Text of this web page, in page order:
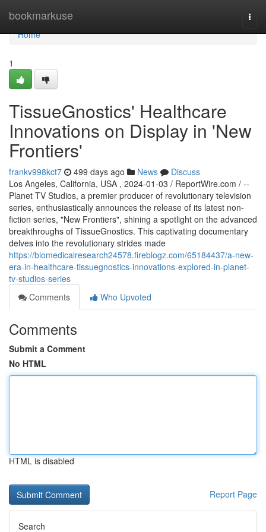
bookmarkuse
Home
Home
1
TissueGnostics' Healthcare
Innovations on Display in 'New
Frontiers'
frankv998kct7 499 days ago News
Discuss
Los Angeles, California, USA , 2024-01-03 / ReportWire.com / --
Planet TV Studios, a premier producer of revolutionary television
series, enthusiastically announces the release of its latest non-
fiction series, "New Frontiers", shining a spotlight on the advanced
breakthroughs of TissueGnostics. This captivating documentary
delves into the revolutionary strides made
https://biomedicalresearch24578.fireblogz.com/65184437/a-new-
era-in-healthcare-tissuegnostics-innovations-explored-in-planet-
tv-studios-series
Comments
Who Upvoted
Comments
Submit a Comment
No HTML
HTML is disabled
Report Page
Search